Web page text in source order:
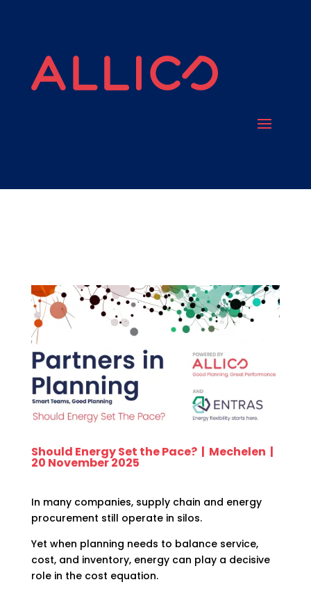
Should Energy Set the Pace? | Mechelen |
20 November 2025
In many companies, supply chain and energy
procurement still operate in silos.
Yet when planning needs to balance service,
cost, and inventory, energy can play a decisive
role in the cost equation.